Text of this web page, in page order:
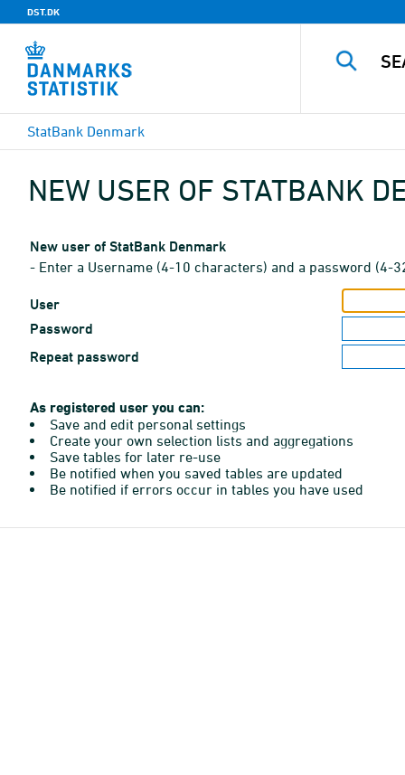
DST.DK
StatBank Denmark
NEW USER OF STATBANK
New user of StatBank Denmark
- Enter a Username (4-10 characters) and a password (4-
User
Password
Repeat password
As registered user you can:
Save and edit personal settings
Create your own selection lists and aggregations
Save tables for later re-use
Be notified when you saved tables are updated
Be notified if errors occur in tables you have used